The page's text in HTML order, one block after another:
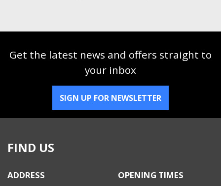
Get the latest news and offers straight to
your inbox
SIGN UP FOR NEWSLETTER
FIND US
ADDRESS OPENING TIMES